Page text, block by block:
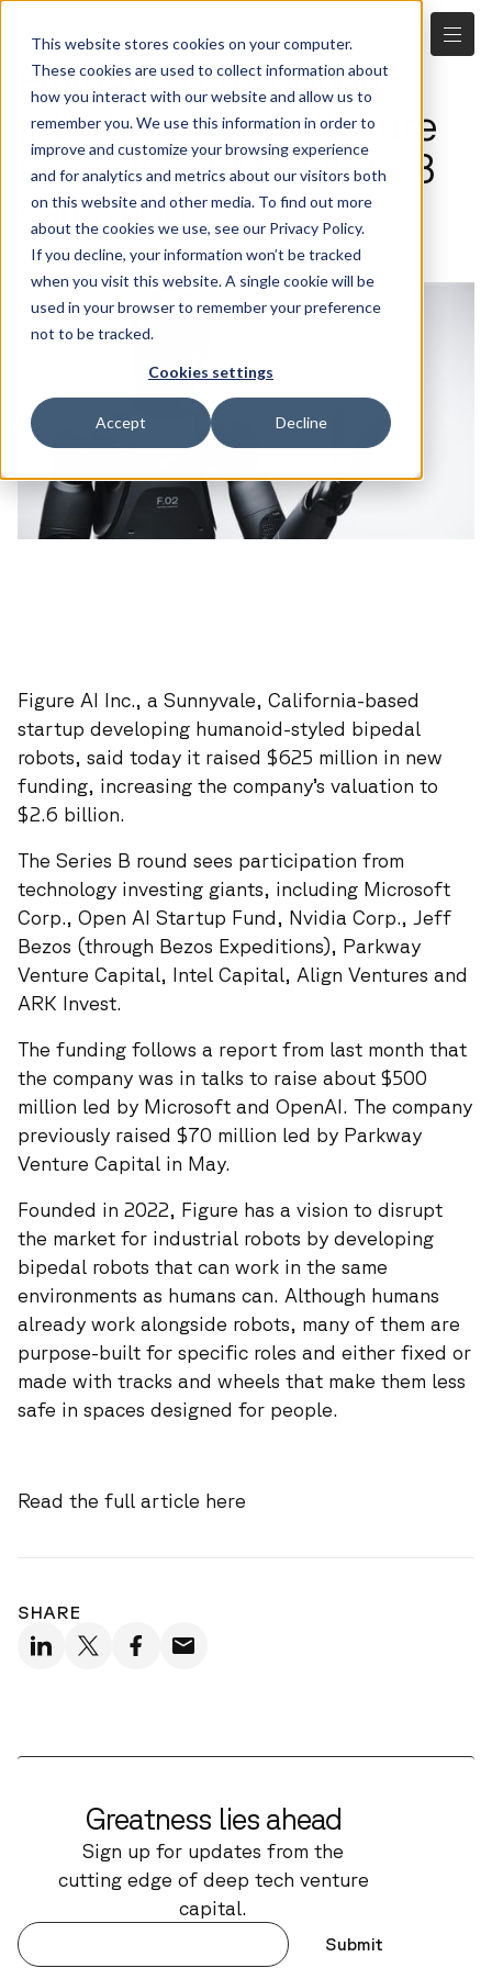
This website stores cookies on your computer.
These cookies are used to collect information about
how you interact with our website and allow us to
remember you. We use this information in order to
improve and customize your browsing experience
and for analytics and metrics about our visitors both
on this website and other media. To find out more
about the cookies we use, see our Privacy Policy.
If you decline, your information won’t be tracked
when you visit this website. A single cookie will be
used in your browser to remember your preference
not to be tracked.
Cookies settings
Accept Decline
Humanoid AI-driven
robotics startup Figure
raises $675M at $2.6B
valuation
Figure AI Inc., a Sunnyvale, California-based
startup developing humanoid-styled bipedal
robots, said today it raised $625 million in new
funding, increasing the company’s valuation to
$2.6 billion.
The Series B round sees participation from
technology investing giants, including Microsoft
Corp., Open AI Startup Fund, Nvidia Corp., Jeff
Bezos (through Bezos Expeditions), Parkway
Venture Capital, Intel Capital, Align Ventures and
ARK Invest.
The funding follows a report from last month that
the company was in talks to raise about $500
million led by Microsoft and OpenAI. The company
previously raised $70 million led by Parkway
Venture Capital in May.
Founded in 2022, Figure has a vision to disrupt
the market for industrial robots by developing
bipedal robots that can work in the same
environments as humans can. Although humans
already work alongside robots, many of them are
purpose-built for specific roles and either fixed or
made with tracks and wheels that make them less
safe in spaces designed for people.
Read the full article here
SHARE
Greatness lies ahead
Sign up for updates from the
cutting edge of deep tech venture
capital.
Submit